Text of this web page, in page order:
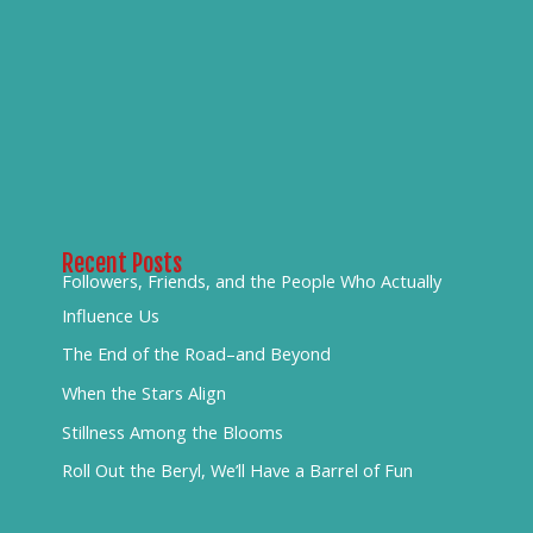
Recent Posts
Followers, Friends, and the People Who Actually
Influence Us
The End of the Road–and Beyond
When the Stars Align
Stillness Among the Blooms
Roll Out the Beryl, We’ll Have a Barrel of Fun